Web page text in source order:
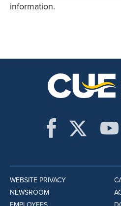
information.
WEBSITE PRIVACY
NEWSROOM